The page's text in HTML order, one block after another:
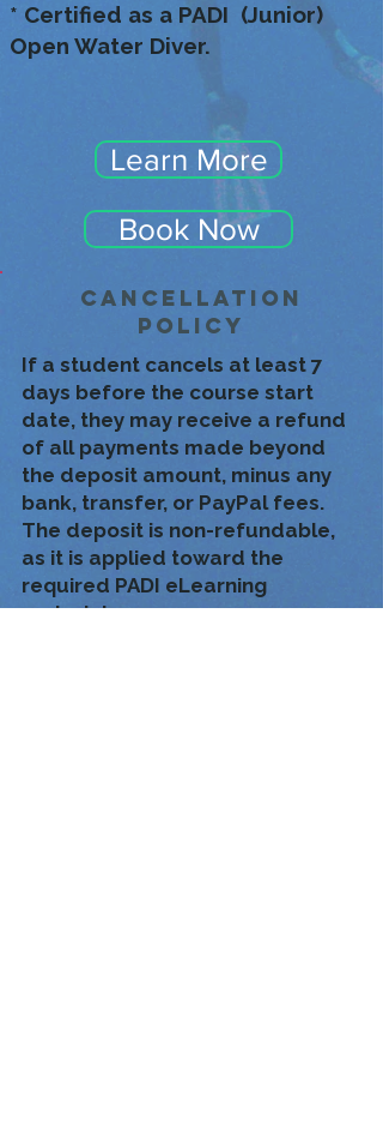
* Certified as a PADI (Junior)
Open Water Diver.
Learn More
Book Now
CancelLation
Policy
If a student cancels at least 7
days before the course start
date, they may receive a refund
of all payments made beyond
the deposit amount, minus any
bank, transfer, or PayPal fees.
The deposit is non-refundable,
as it is applied toward the
required PADI eLearning
materials.